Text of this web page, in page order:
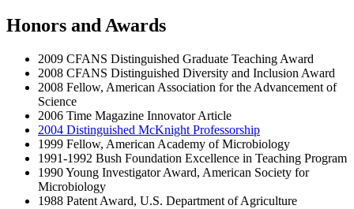
Honors and Awards
2009 CFANS Distinguished Graduate Teaching Award
2008 CFANS Distinguished Diversity and Inclusion Award
2008 Fellow, American Association for the Advancement of
Science
2006 Time Magazine Innovator Article
2004 Distinguished McKnight Professorship
1999 Fellow, American Academy of Microbiology
1991-1992 Bush Foundation Excellence in Teaching Program
1990 Young Investigator Award, American Society for
Microbiology
1988 Patent Award, U.S. Department of Agriculture